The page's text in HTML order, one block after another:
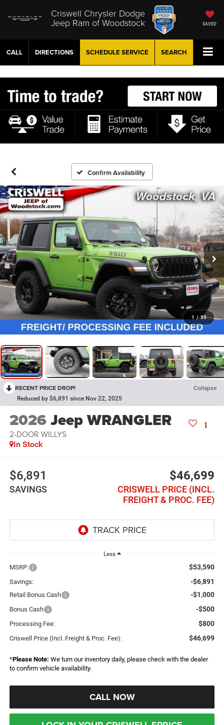
Criswell Chrysler Dodge
Jeep Ram of Woodstock SAVED
CALL DIRECTIONS SCHEDULE SERVICE SEARCH
Confirm Availability
1 / 35
RECENT PRICE DROP! Collapse
Reduced by $6,891 since Nov 22, 2025
2026Jeep WRANGLER
2-DOOR WILLYS
In Stock
$6,891
SAVINGS
$46,699
CRISWELL PRICE (INCL.
FREIGHT & PROC. FEE)
Less
MSRP: $53,590
Savings: -$6,891
Retail Bonus Cash -$1,000
Bonus Cash -$500
Processing Fee: $800
Criswell Price (Incl. Freight & Proc. Fee): $46,699
*Please Note: We turn our inventory daily, please check with the dealer
to confirm vehicle availability.
CALL NOW